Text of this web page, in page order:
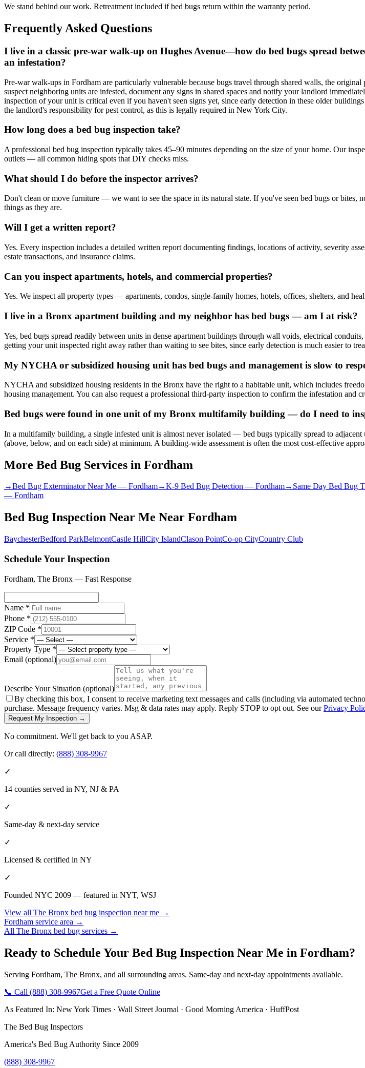
We stand behind our work. Retreatment included if bed bugs return within the warranty period.
Frequently Asked Questions
I live in a classic pre-war walk-up on Hughes Avenue—how do bed bugs spread
an infestation?
Pre-war walk-ups in Fordham are particularly vulnerable because bugs travel through shared walls, the
suspect neighboring units are infested, document any signs in shared spaces and notify your landlord
inspection of your unit is critical even if you haven't seen signs yet, since early detection in these older
the landlord's responsibility for pest control, as this is legally required in New York City.
How long does a bed bug inspection take?
A professional bed bug inspection typically takes 45–90 minutes depending on the size of your home. Our
outlets — all common hiding spots that DIY checks miss.
What should I do before the inspector arrives?
Don't clean or move furniture — we want to see the space in its natural state. If you've seen bed bugs or
things as they are.
Will I get a written report?
Yes. Every inspection includes a detailed written report documenting findings, locations of activity, severity
estate transactions, and insurance claims.
Can you inspect apartments, hotels, and commercial properties?
Yes. We inspect all property types — apartments, condos, single-family homes, hotels, offices, shelters, and
I live in a Bronx apartment building and my neighbor has bed bugs — am I at risk?
Yes, bed bugs spread readily between units in dense apartment buildings through wall voids, electrical
getting your unit inspected right away rather than waiting to see bites, since early detection is much easier to
My NYCHA or subsidized housing unit has bed bugs and management is slow to
NYCHA and subsidized housing residents in the Bronx have the right to a habitable unit, which includes
housing management. You can also request a professional third-party inspection to confirm the infestation and
Bed bugs were found in one unit of my Bronx multifamily building — do I need to
In a multifamily building, a single infested unit is almost never isolated — bed bugs typically spread to
(above, below, and on each side) at minimum. A building-wide assessment is often the most cost-effective
More Bed Bug Services in Fordham
→Bed Bug Exterminator Near Me — Fordham→K-9 Bed Bug Detection — Fordham→ Same Day Bed Bug
— Fordham
Bed Bug Inspection Near Me Near Fordham
BaychesterBedford ParkBelmontCastle HillCity IslandClason PointCo-op CityCountry Club
Schedule Your Inspection
Fordham, The Bronx — Fast Response
Name *
Phone *
ZIP Code *
Service *
Property Type *
Email (optional)
Describe Your Situation (optional)
By checking this box, I consent to receive marketing text messages and calls (including via automated
purchase. Message frequency varies. Msg & data rates may apply. Reply STOP to opt out. See ourPrivacy
Request My Inspection →
No commitment. We'll get back to you ASAP.
Or call directly: (888) 308-9967
✓
14 counties served in NY, NJ & PA
✓
Same-day & next-day service
✓
Licensed & certified in NY
✓
Founded NYC 2009 — featured in NYT, WSJ
View all The Bronx bed bug inspection near me →
Fordham service area →
All The Bronx bed bug services →
Ready to Schedule Your Bed Bug Inspection Near Me in Fordham?
Serving Fordham, The Bronx, and all surrounding areas. Same-day and next-day appointments available.
📞 Call (888) 308-9967Get a Free Quote Online
As Featured In: New York Times · Wall Street Journal · Good Morning America · HuffPost
The Bed Bug Inspectors
America's Bed Bug Authority Since 2009
(888) 308-9967